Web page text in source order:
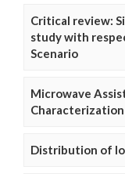
Critical review:
study with
Scenario
Microwave
Distribution of